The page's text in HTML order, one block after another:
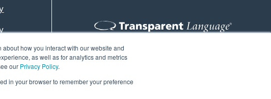
how you interact with our website and
as well as for analytics and metrics
our Privacy Policy.
in your browser to remember your preference
61 Spit Brook Rd, Suite 104,
info@transparent.com